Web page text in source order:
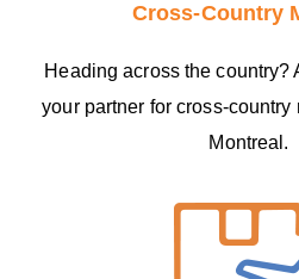
Cross-Country
Heading across the country?
your partner for cross-
Montreal.